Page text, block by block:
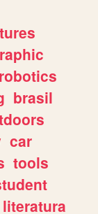
robotics
brasil
car
tools
literatura